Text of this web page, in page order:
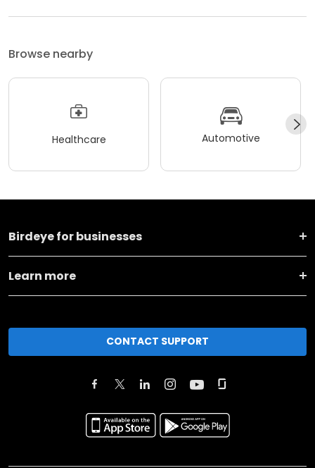
Browse nearby
Healthcare Automotive
Birdeye for businesses
Learn more
CONTACT SUPPORT